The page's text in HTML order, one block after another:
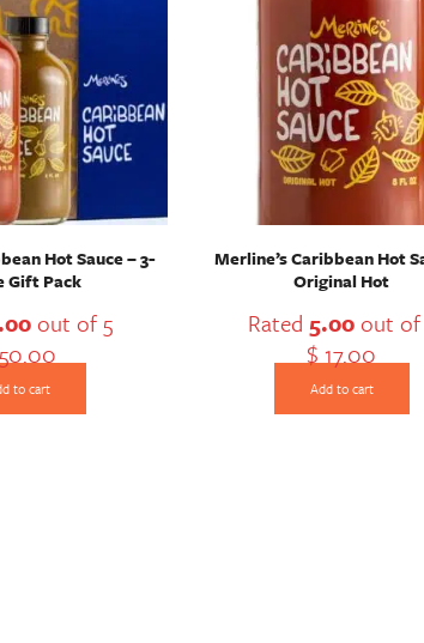
Hot Sauce – 3-
Gift Pack
out of 5
50.00
to cart
Merline’s Caribbean Hot
Original Hot
Rated 5.00out of
$ 17.00
Add to cart